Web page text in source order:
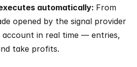
automatically: From
opened by the signal provider
account in real time — entries,
take profits.